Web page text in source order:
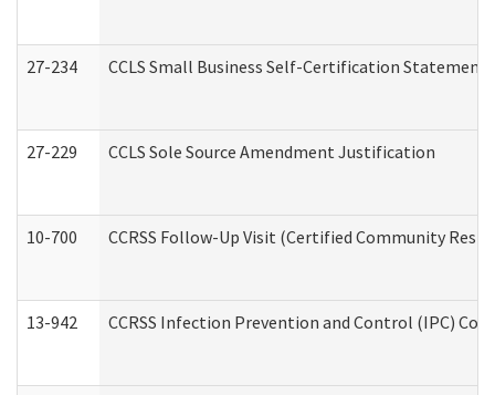
27-234 CCLS Small Business Self-Certification Statement
27-229 CCLS Sole Source Amendment Justification
10-700 CCRSS Follow-Up Visit (Certified Community
13-942 CCRSS Infection Prevention and Control (IPC)